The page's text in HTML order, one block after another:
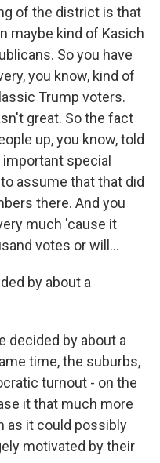
of the district is that
maybe kind of Kasich
So you have
you know, kind of
Trump voters.
great. So the fact
up, you know, told
special
assume that that did
there. And you
much 'cause it
votes or will...
by about a
decided by about a
time, the suburbs,
turnout - on the
it that much more
as it could possibly
motivated by their